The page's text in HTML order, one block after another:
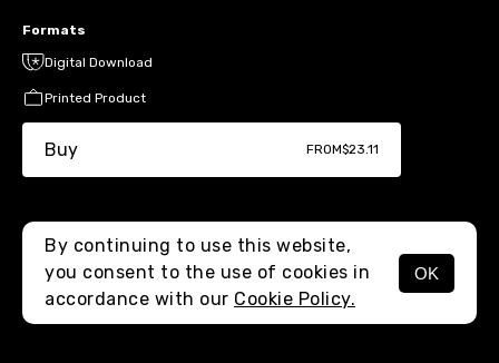
MENU
Formats
Digital Download
Printed Product
Buy FROM$23.11
By continuing to use this website,
you consent to the use of cookies in
accordance with our Cookie Policy.
OK